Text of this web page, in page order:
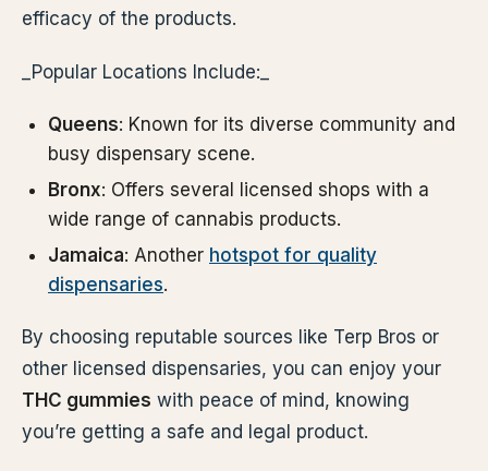
efficacy of the products.
_Popular Locations Include:_
Queens: Known for its diverse community and
busy dispensary scene.
Bronx: Offers several licensed shops with a
wide range of cannabis products.
Jamaica: Another hotspot for quality
dispensaries.
By choosing reputable sources like Terp Bros or
other licensed dispensaries, you can enjoy your
THC gummies with peace of mind, knowing
you’re getting a safe and legal product.